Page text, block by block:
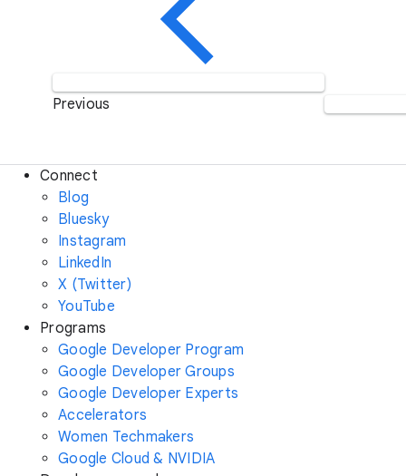
Previous
Connect
Blog
Bluesky
Instagram
LinkedIn
X (Twitter)
YouTube
Programs
Google Developer Program
Google Developer Groups
Google Developer Experts
Accelerators
Women Techmakers
Google Cloud & NVIDIA